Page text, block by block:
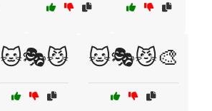
🐱🎭😼 🐱🎭😼🎨